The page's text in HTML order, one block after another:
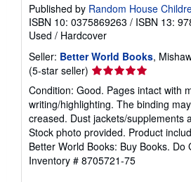
Published by Random House
ISBN 10: 0375869263 / ISBN 13:
Used / Hardcover
Seller: Better World Books,
(5-star seller) Seller
rating
5
out
of
5
stars
Condition: Good. Pages intact with
writing/highlighting. The binding
creased. Dust jackets/supplements
Stock photo provided. Product
Better World Books: Buy Books. Do
Inventory # 8705721-75